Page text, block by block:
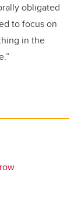
obligated
to focus on
in the